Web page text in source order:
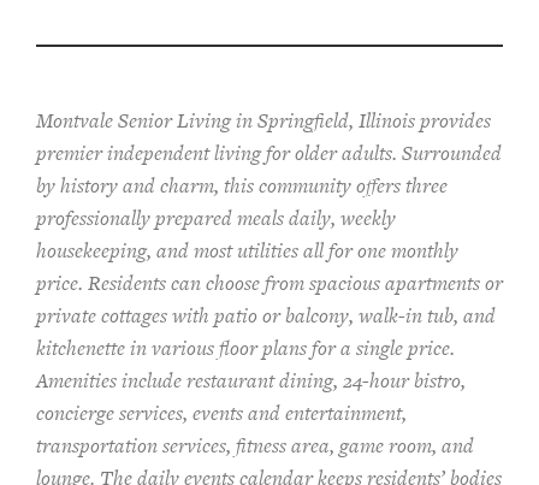
Montvale Senior Living in Springfield, Illinois provides
premierindependent living for older adults. Surrounded
by history and charm, this community offersthree
professionally preparedmealsdaily, weekly
housekeeping, and most utilitiesall for one monthly
price. Residents can choose from spacious apartments or
private cottageswith patio or balcony, walk-in tub, and
kitchenettein various floor plansfor a single price.
Amenities includerestaurant dining, 24-hour bistro,
concierge services, events and entertainment,
transportation services, fitness area, game room, and
lounge. Thedaily events calendar keeps residents’ bodies